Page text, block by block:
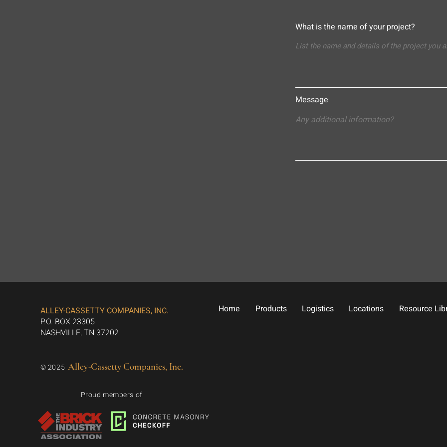
What is the name of your project?
Message
ALLEY-CASSETTY COMPANIES, INC.
P.O. BOX 23305
NASHVILLE, TN 37202
© 2025 Alley-Cassetty Companies, Inc.
Proud members of
Home Products Logistics Locations Resource